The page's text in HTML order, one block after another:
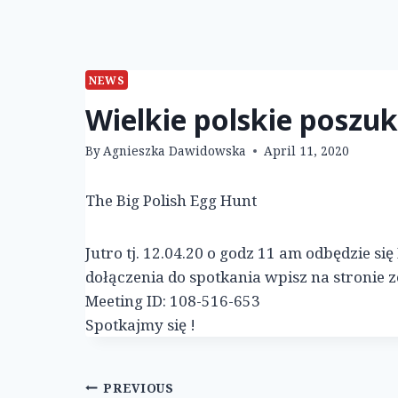
NEWS
Wielkie polskie
ByAgnieszka Dawidowska April 11, 2020
The Big Polish Egg Hunt
Jutro tj. 12.04.20 o godz 11 am odbędzie
dołączenia do spotkania wpisz na stronie
Meeting ID: 108-516-653
Spotkajmy się !
PREVIOUS